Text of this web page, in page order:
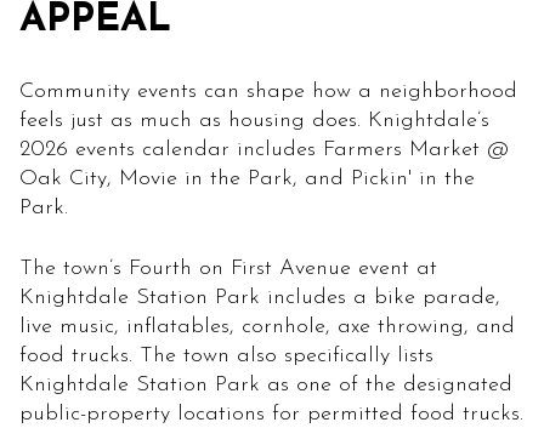
APPEAL
Community events can shape how a neighborhood
feels just as much as housing does. Knightdale’s
2026 events calendar includes Farmers Market @
Oak City, Movie in the Park, and Pickin' in the
Park.
The town’s Fourth on First Avenue event at
Knightdale Station Park includes a bike parade,
live music, inflatables, cornhole, axe throwing, and
food trucks. The town also specifically lists
Knightdale Station Park as one of the designated
public-property locations for permitted food trucks.